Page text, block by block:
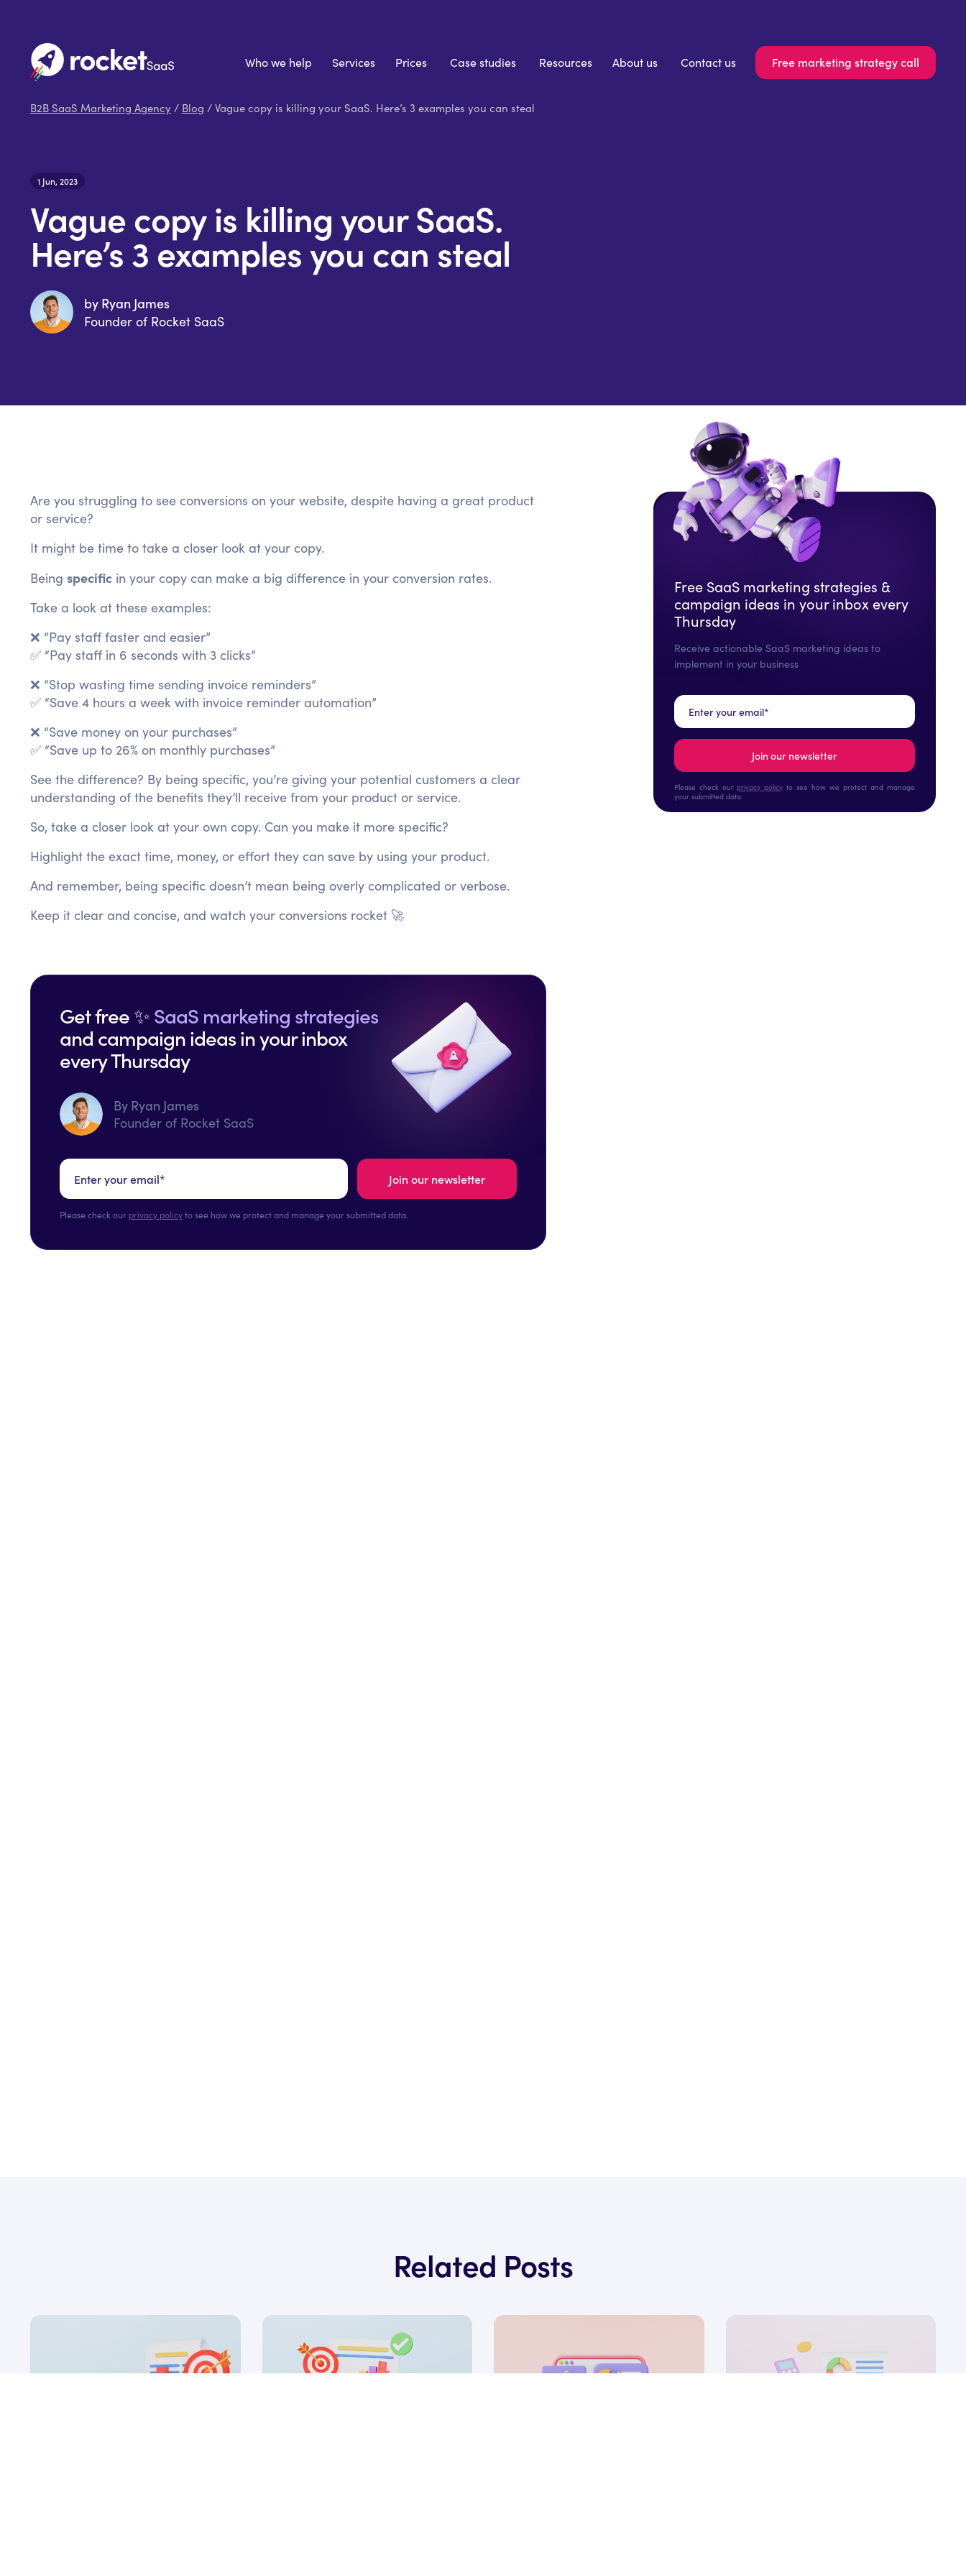
Who we help Services Prices Case studies Resources About us Contact us Free marketing strategy call
B2B SaaS Marketing Agency / Blog / Vague copy is killing your SaaS. Here’s 3 examples you can steal
1 Jun, 2023
Vague copy is killing your SaaS.
Here’s 3 examples you can steal
by Ryan James
Founder of Rocket SaaS
Are you struggling to see conversions on your website, despite having a great product
or service?
It might be time to take a closer look at your copy.
Being specific in your copy can make a big difference in your conversion rates.
Take a look at these examples:
❌ “Pay staff faster and easier”
✅ “Pay staff in 6 seconds with 3 clicks”
❌ “Stop wasting time sending invoice reminders”
✅ “Save 4 hours a week with invoice reminder automation”
❌ “Save money on your purchases”
✅ “Save up to 26% on monthly purchases”
See the difference? By being specific, you’re giving your potential customers a clear
understanding of the benefits they’ll receive from your product or service.
So, take a closer look at your own copy. Can you make it more specific?
Highlight the exact time, money, or effort they can save by using your product.
And remember, being specific doesn’t mean being overly complicated or verbose.
Keep it clear and concise, and watch your conversions rocket 🚀
Get free ✨SaaS marketing strategies
and campaign ideas in your inbox
every Thursday
By Ryan James
Founder of Rocket SaaS
Please check our privacy policyto see how we protect and manage your submitted data.
Free SaaS marketing strategies &
campaign ideas in your inbox every
Thursday
Receive actionable SaaS marketing ideas to
implement in your business
Please check our privacy policy to see how we protect and manage
your submitted data.
Related Posts